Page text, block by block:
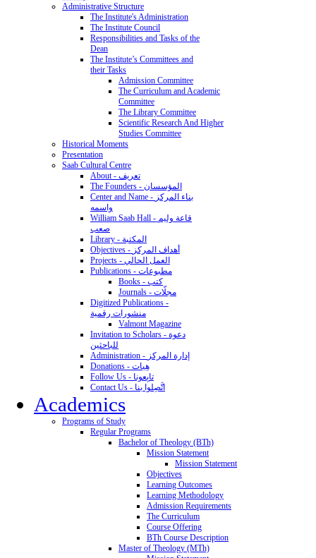
Administrative Structure
The Institute's Administration
The Institute Council
Responsibilities and Tasks of the
Dean
The Institute’s Committees and
their Tasks
Admission Committee
The Curriculum and Academic
Committee
The Library Committee
Scientific Research And Higher
Studies Committee
Historical Moments
Presentation
Saab Cultural Centre
About - تعريف
The Founders - المؤسسان
Center and Name - بناء المركز
واسمه
William Saab Hall - قاعة وليم
صعب
Library - المكتبة
Objectives - أهداف المركز
Projects - العمل الحالي
Publications - مطبوعات
Books - كتب
Journals - مجلّات
Digitized Publications -
منشورات رقمية
Valmont Magazine
Invitation to Scholars - دعوة
للباحثين
Administration - إدارة المركز
Donations - هِبات
Follow Us - تابِعونا
Contact Us - اتَّصِلوا بنا
Academics
Programs of Study
Regular Programs
Bachelor of Theology (BTh)
Mission Statement
Mission Statement
Objectives
Learning Outcomes
Learning Methodology
Admission Requirements
The Curriculum
Course Offering
BTh Course Description
Master of Theology (MTh)